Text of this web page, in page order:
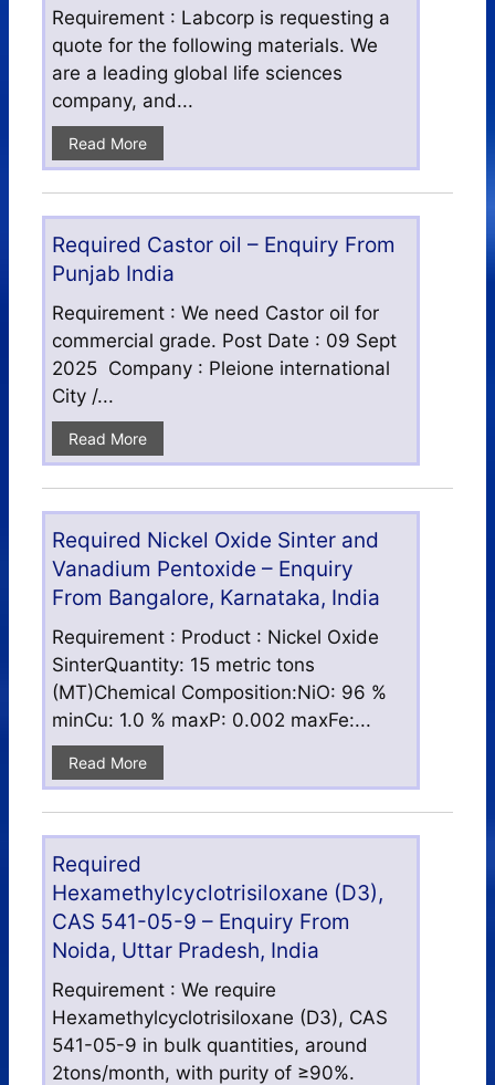
Requirement : Labcorp is requesting a
quote for the following materials. We
are a leading global life sciences
company, and...
Read More
Required Castor oil – Enquiry From
Punjab India
Requirement : We need Castor oil for
commercial grade. Post Date : 09 Sept
2025 Company : Pleione international
City /...
Read More
Required Nickel Oxide Sinter and
Vanadium Pentoxide – Enquiry
From Bangalore, Karnataka, India
Requirement : Product : Nickel Oxide
SinterQuantity: 15 metric tons
(MT)Chemical Composition:NiO: 96 %
minCu: 1.0 % maxP: 0.002 maxFe:...
Read More
Required
Hexamethylcyclotrisiloxane (D3),
CAS 541-05-9 – Enquiry From
Noida, Uttar Pradesh, India
Requirement : We require
Hexamethylcyclotrisiloxane (D3), CAS
541-05-9 in bulk quantities, around
2tons/month, with purity of ≥90%.